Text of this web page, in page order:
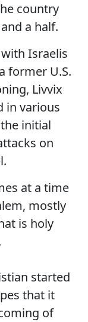
country
a half.
Israelis
former U.S.
Livvix
in various
initial
on
at a time
mostly
is holy
started
that it
of